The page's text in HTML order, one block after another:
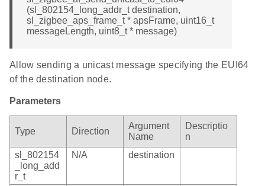
(sl_802154_long_addr_t destination,
sl_zigbee_aps_frame_t * apsFrame, uint16_t
messageLength, uint8_t * message)
Allow sending a unicast message specifying the EUI64
of the destination node.
Parameters
Type Direction
Argument
Name
Descriptio
n
sl_802154
_long_add
r_t
N/A destination